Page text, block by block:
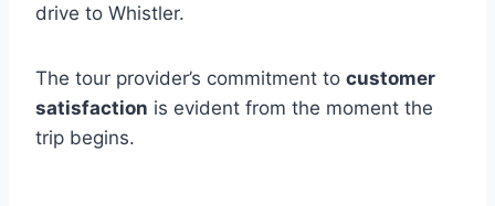
drive to Whistler.
The tour provider’s commitment to customer
satisfaction is evident from the moment the
trip begins.